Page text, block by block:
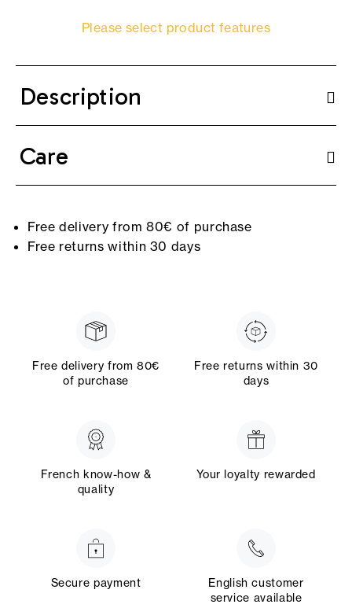
Please select product features
Description
Care
Free delivery from 80€ of purchase
Free returns within 30 days
Free delivery from 80€
of purchase
Free returns within 30
days
French know-how &
quality
Your loyalty rewarded
Secure payment
English customer
service available